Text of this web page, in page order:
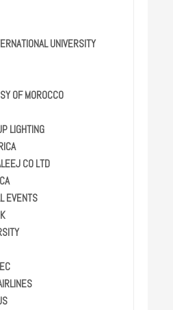
UNIVERSITY
OF MOROCCO
LIGHTING
CO LTD
EVENTS